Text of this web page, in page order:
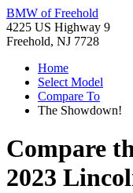
BMW of Freehold
4225 US Highway 9
Freehold, NJ 7728
Home
Select Model
Compare To
The Showdown!
Compare
2023